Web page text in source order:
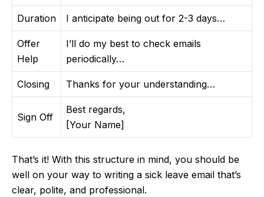
Duration I anticipate being out for 2-3 days…
Offer
Help
I’ll do my best to check emails
periodically…
Closing Thanks for your understanding…
Sign Off
Best regards,
[Your Name]
That’s it! With this structure in mind, you should be
well on your way to writing a sick leave email that’s
clear, polite, and professional.